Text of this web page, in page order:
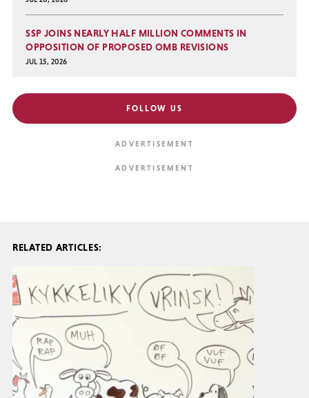
SSP JOINS NEARLY HALF MILLION COMMENTS IN
OPPOSITION OF PROPOSED OMB REVISIONS
JUL 15, 2026
FOLLOW US
RELATED ARTICLES: